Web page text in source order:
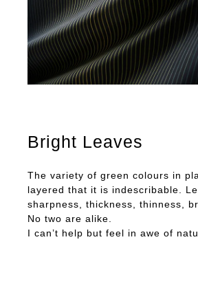
Bright Leaves
The variety of green colours in
layered that it is indescribable.
sharpness, thickness, thinness,
No two are alike.
I can’t help but feel in awe of